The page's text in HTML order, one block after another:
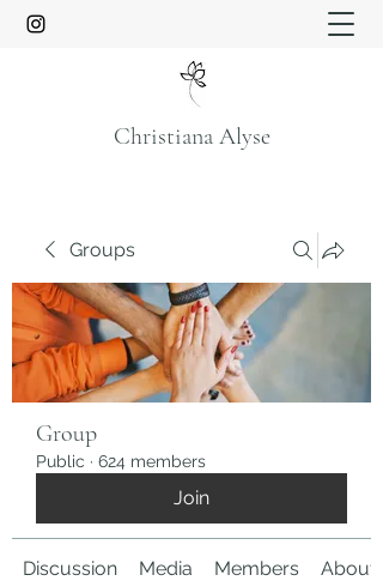
Christiana Alyse
Groups
Group
Public · 624 members
Join
Discussion Media Members About